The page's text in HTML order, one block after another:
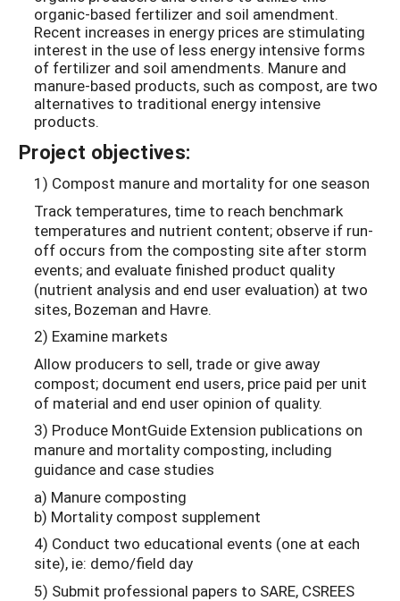
organic-based fertilizer and soil amendment.
Recent increases in energy prices are stimulating
interest in the use of less energy intensive forms
of fertilizer and soil amendments. Manure and
manure-based products, such as compost, are two
alternatives to traditional energy intensive
products.
Project objectives:
1) Compost manure and mortality for one season
Track temperatures, time to reach benchmark
temperatures and nutrient content; observe if run-
off occurs from the composting site after storm
events; and evaluate finished product quality
(nutrient analysis and end user evaluation) at two
sites, Bozeman and Havre.
2) Examine markets
Allow producers to sell, trade or give away
compost; document end users, price paid per unit
of material and end user opinion of quality.
3) Produce MontGuide Extension publications on
manure and mortality composting, including
guidance and case studies
a) Manure composting
b) Mortality compost supplement
4) Conduct two educational events (one at each
site), ie: demo/field day
5) Submit professional papers to SARE, CSREES